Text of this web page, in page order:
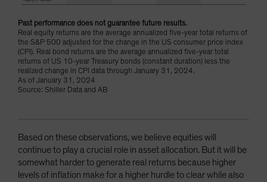
Past performance does not guarantee future results.
Real equity returns are the average annualized five-year total returns of
the S&P 500 adjusted for the change in the US consumer price index
(CPI). Real bond returns are the average annualized five-year total
returns of US 10-year Treasury bonds (constant duration) less the
realized change in CPI data through January 31, 2024.
As of January 31, 2024
Source: Shiller Data and AB
Based on these observations, we believe equities will
continue to play a crucial role in asset allocation. But it will be
somewhat harder to generate real returns because higher
levels of inflation make for a higher hurdle to clear while also